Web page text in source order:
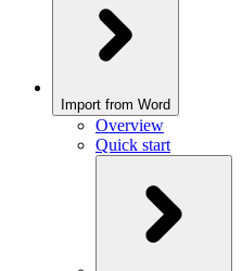
Import from Word
Overview
Quick start